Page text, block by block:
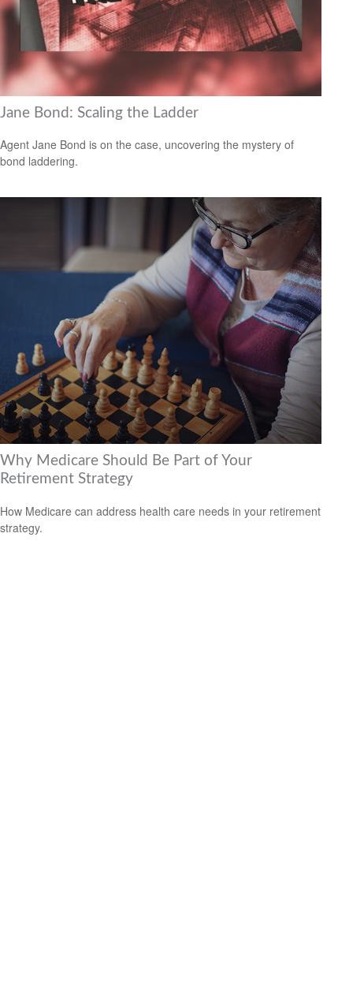
Jane Bond: Scaling the Ladder
Agent Jane Bond is on the case, uncovering the mystery of
bond laddering.
Why Medicare Should Be Part of Your
Retirement Strategy
How Medicare can address health care needs in your retirement
strategy.